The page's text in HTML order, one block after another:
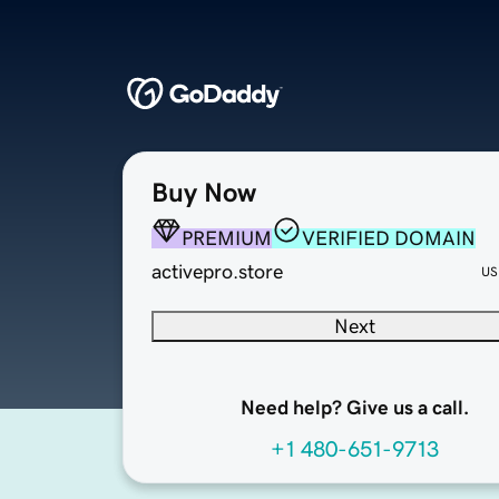
Buy Now
PREMIUM
VERIFIED DOMAIN
activepro.store
Next
Need help? Give us a call.
+1 480-651-9713